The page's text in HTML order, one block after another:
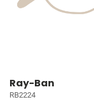
Ray-Ban
RB2224